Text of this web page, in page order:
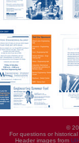
©
For questions or
Header images from